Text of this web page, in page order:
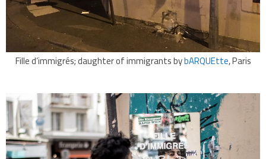
Fille d’immigrés; daughter of immigrants bybARQUEtte, Paris